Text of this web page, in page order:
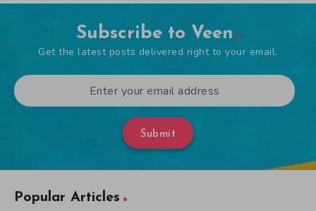
Subscribe to Veen
Get the latest posts delivered right to your email.
Submit
Popular Articles